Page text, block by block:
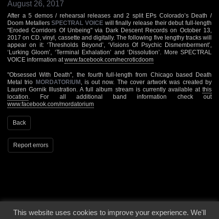
August 26, 2017
After a 5 demos / rehearsal releases and 2 split EPs Colorado’s Death /
Doom MetallersSPECTRAL VOICE will finally release their debut full-length
"Eroded Corridors Of Unbeing" via Dark Descent Records on October 13,
2017 on CD, vinyl, cassette and digitally. The following five lengthy tracks will
appear on it: ‘Thresholds Beyond’, ‘Visions Of Psychic Dismemberment’,
‘Lurking Gloom’, ‘Terminal Exhalation’ and ‘Dissolution’. More SPECTRAL
VOICE information at www.facebook.com/necroticdoom
"Obsessed With Death", the fourth full-length from Chicago based Death
Metal trio MORDATORIUM , is out now. The cover artwork was created by
Lauren Gornik Illustration. A full album stream is currently available at this
location . For all additional band information check out
www.facebook.com/mordatorium
Back
Report errors
This website uses cookies to improve your experience. We'll